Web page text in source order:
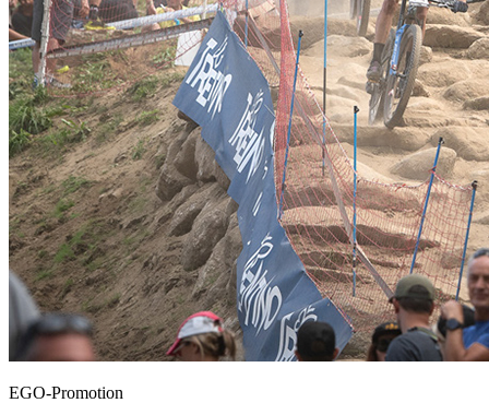
EGO-Promotion